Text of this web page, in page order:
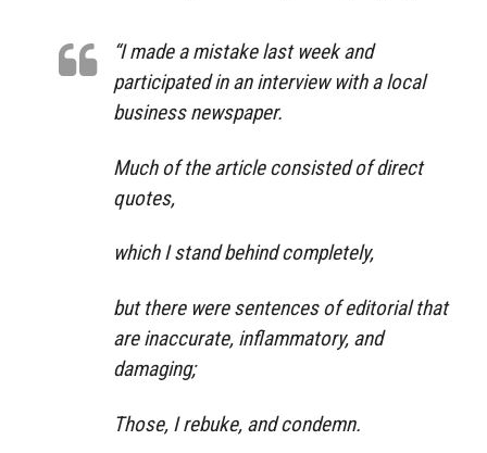
“I made a mistake last week and
participated in an interview with a local
business newspaper.
Much of the article consisted of direct
quotes,
which I stand behind completely,
but there were sentences of editorial that
are inaccurate, inflammatory, and
damaging;
Those, I rebuke, and condemn.